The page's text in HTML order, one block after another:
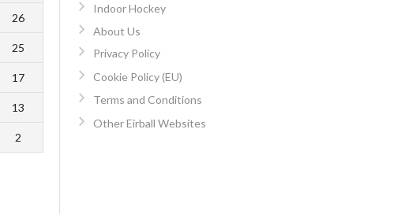
26
25
17
13
2
Indoor Hockey
About Us
Privacy Policy
Cookie Policy (EU)
Terms and Conditions
Other Eirball Websites